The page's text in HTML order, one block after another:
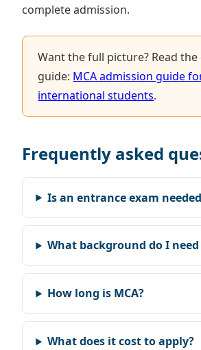
complete admission.
Want the full picture? Read the
guide: MCA admission guide
international students.
Frequently asked
Is an entrance exam
What background do I need
How long is MCA?
What does it cost to apply?